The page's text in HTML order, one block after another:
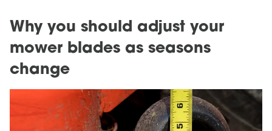
Why you should adjust your
mower blades as seasons
change